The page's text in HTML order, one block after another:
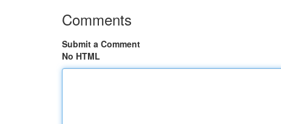
Comments
Submit a Comment
No HTML